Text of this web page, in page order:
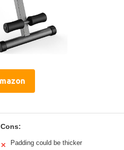
Cons:
✕ Padding could be thicker